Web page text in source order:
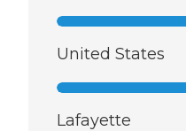
United States
Lafayette